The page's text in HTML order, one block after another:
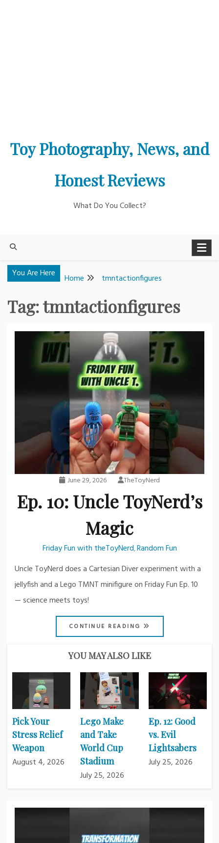
Toy Photography, News, and
Honest Reviews
What Do You Collect?
You Are Here Home tmntactionfigures
Tag:tmntactionfigures
June 29, 2026 TheToyNerd
Ep. 10: Uncle ToyNerd’s
Magic
Friday Fun with theToyNerd,Random Fun
Uncle ToyNerd does a Cartesian Diver experiment with a
jellyfish and a Lego TMNT minifigure on Friday Fun Ep. 10
— science meets toys!
CONTINUE READING
YOU MAY ALSO LIKE
Pick Your
Stress Relief
Weapon
August 4, 2026
Lego Make
and Take
World Cup
Stadium
July 25, 2026
Ep. 12: Good
vs. Evil
Lightsabers
July 25, 2026